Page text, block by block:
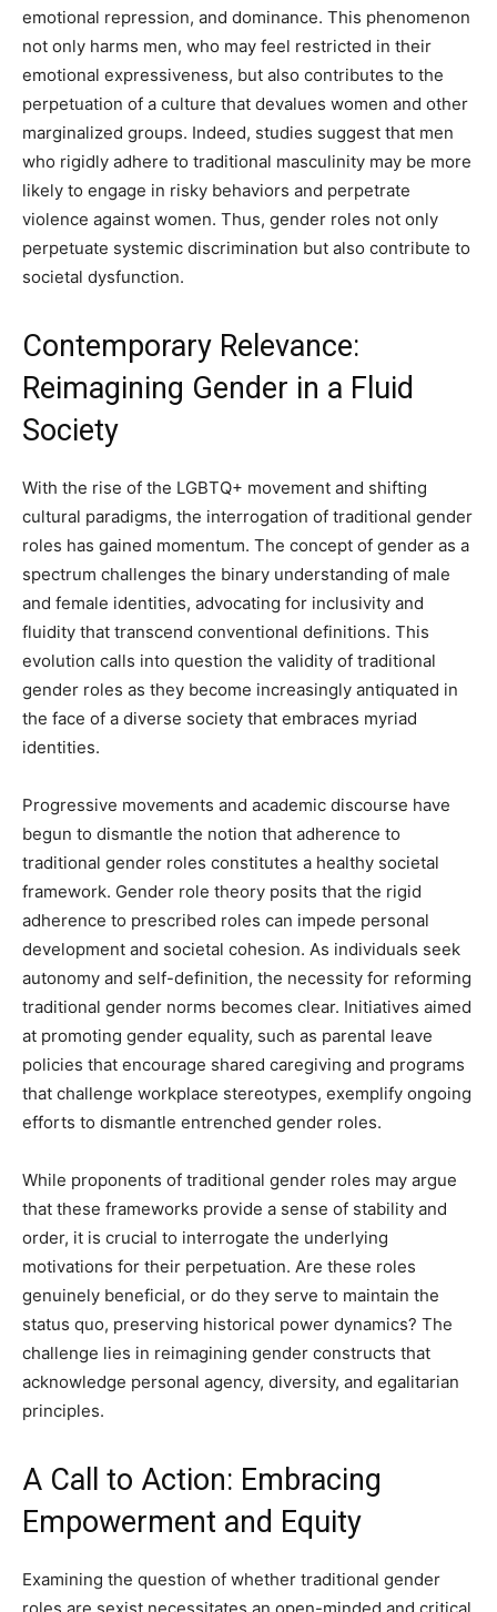
emotional repression, and dominance. This phenomenon
not only harms men, who may feel restricted in their
emotional expressiveness, but also contributes to the
perpetuation of a culture that devalues women and other
marginalized groups. Indeed, studies suggest that men
who rigidly adhere to traditional masculinity may be more
likely to engage in risky behaviors and perpetrate
violence against women. Thus, gender roles not only
perpetuate systemic discrimination but also contribute to
societal dysfunction.
Contemporary Relevance:
Reimagining Gender in a Fluid
Society
With the rise of the LGBTQ+ movement and shifting
cultural paradigms, the interrogation of traditional gender
roles has gained momentum. The concept of gender as a
spectrum challenges the binary understanding of male
and female identities, advocating for inclusivity and
fluidity that transcend conventional definitions. This
evolution calls into question the validity of traditional
gender roles as they become increasingly antiquated in
the face of a diverse society that embraces myriad
identities.
Progressive movements and academic discourse have
begun to dismantle the notion that adherence to
traditional gender roles constitutes a healthy societal
framework. Gender role theory posits that the rigid
adherence to prescribed roles can impede personal
development and societal cohesion. As individuals seek
autonomy and self-definition, the necessity for reforming
traditional gender norms becomes clear. Initiatives aimed
at promoting gender equality, such as parental leave
policies that encourage shared caregiving and programs
that challenge workplace stereotypes, exemplify ongoing
efforts to dismantle entrenched gender roles.
While proponents of traditional gender roles may argue
that these frameworks provide a sense of stability and
order, it is crucial to interrogate the underlying
motivations for their perpetuation. Are these roles
genuinely beneficial, or do they serve to maintain the
status quo, preserving historical power dynamics? The
challenge lies in reimagining gender constructs that
acknowledge personal agency, diversity, and egalitarian
principles.
A Call to Action: Embracing
Empowerment and Equity
Examining the question of whether traditional gender
roles are sexist necessitates an open-minded and critical